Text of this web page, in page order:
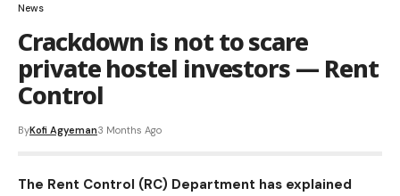
News
Crackdown is not to scare
private hostel investors — Rent
Control
ByKofi Agyeman3 Months Ago
The Rent Control (RC) Department has explained